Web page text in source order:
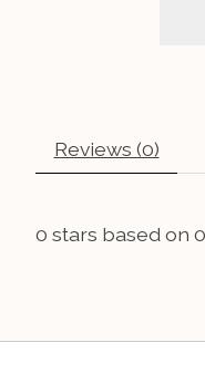
Reviews (0)
0 stars based on 0